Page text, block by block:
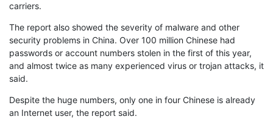
carriers.
The report also showed the severity of malware and other
security problems in China. Over 100 million Chinese had
passwords or account numbers stolen in the first of this year,
and almost twice as many experienced virus or trojan attacks, it
said.
Despite the huge numbers, only one in four Chinese is already
an Internet user, the report said.